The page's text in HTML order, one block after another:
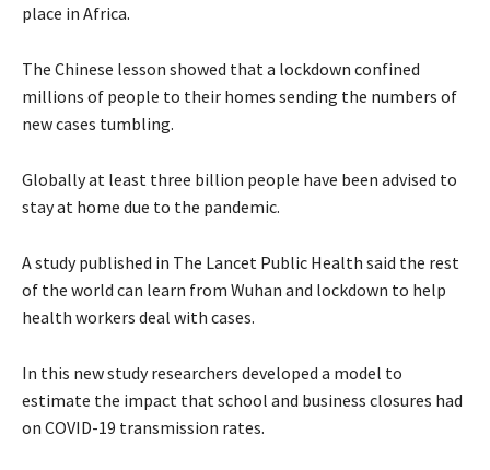
place in Africa.
The Chinese lesson showed that a lockdown confined
millions of people to their homes sending the numbers of
new cases tumbling.
Globally at least three billion people have been advised to
stay at home due to the pandemic.
A study published in The Lancet Public Health said the rest
of the world can learn from Wuhan and lockdown to help
health workers deal with cases.
In this new study researchers developed a model to
estimate the impact that school and business closures had
on COVID-19 transmission rates.